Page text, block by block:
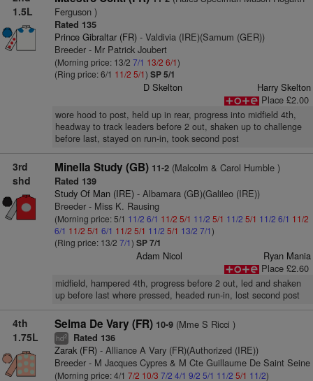
1.5L
Ferguson )
Rated 135
Prince Gibraltar (FR)- Valdivia (IRE)(Samum (GER))
Breeder - Mr Patrick Joubert
(Morning price: 13/2 7/1 13/2 6/1)
(Ring price: 6/1 11/2 5/1) SP 5/1
D Skelton
Harry Skelton
Place £2.00
wore hood to post, held up in rear, progress into midfield 4th,
headway to track leaders before 2 out, shaken up to challenge
before last, stayed on run-in, took second post
3rd
shd
Minella Study (GB) 11-2(Malcolm & Carol Humble )
Rated 139
Study Of Man (IRE)- Albamara (GB)(Galileo (IRE))
Breeder - Miss K. Rausing
(Morning price: 5/1 11/2 6/1 11/2 5/1 11/2 5/1 11/2 5/1 11/2 6/1 11/2
6/1 11/2 5/1 6/1 11/2 5/1 11/2 5/1 13/2 7/1)
(Ring price: 13/2 7/1) SP 7/1
Adam Nicol
Ryan Mania
Place £2.60
midfield, hampered 4th, progress before 2 out, led and shaken
up before last where pressed, headed run-in, lost second post
4th
1.75L
Selma De Vary (FR) 10-9(Mme S Ricci )
hd2 Rated 136
Zarak (FR)- Alliance A Vary (FR)(Authorized (IRE))
Breeder - M Jacques Cypres & M Cte Guillaume De Saint Seine
(Morning price: 4/1 7/2 10/3 7/2 4/1 9/2 5/1 11/2 5/1 11/2)